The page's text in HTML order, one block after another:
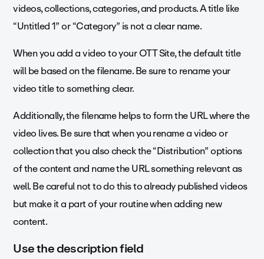
videos, collections, categories, and products. A title like
“Untitled 1” or “Category” is not a clear name.
When you add a video to your OTT Site, the default title
will be based on the filename. Be sure to rename your
video title to something clear.
Additionally, the filename helps to form the URL where the
video lives. Be sure that when you rename a video or
collection that you also check the “Distribution” options
of the content and name the URL something relevant as
well. Be careful not to do this to already published videos
but make it a part of your routine when adding new
content.
Use the description field